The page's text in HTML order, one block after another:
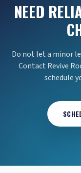
NEED
Do not let a minor
Contact Revive
schedule